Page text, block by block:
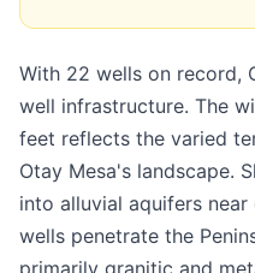
With 22 wells on record,
well infrastructure. The
feet reflects the varied
Otay Mesa's landscape.
into alluvial aquifers
wells penetrate the
primarily granitic and